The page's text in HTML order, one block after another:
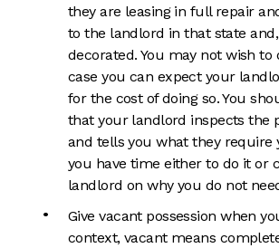
they are leasing in full repair
to the landlord in that state
decorated. You may not wish to
case you can expect your
for the cost of doing so. You
that your landlord inspects the
and tells you what they require
you have time either to do it or
landlord on why you do not
Give vacant possession when
context, vacant means